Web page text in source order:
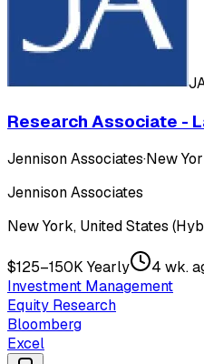
Research Associate -
Jennison Associates·New
Jennison Associates
New York, United States
$125–150K Yearly
4 wk.
Investment Management
Equity Research
Bloomberg
Excel